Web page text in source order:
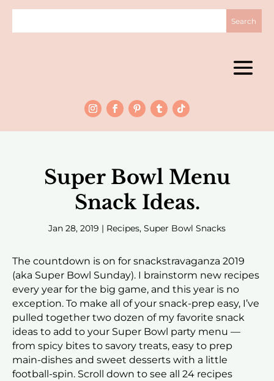
Super Bowl Menu
Snack Ideas.
Jan 28, 2019 | Recipes, Super Bowl Snacks
The countdown is on for snackstravaganza 2019
(aka Super Bowl Sunday). I brainstorm new recipes
every year for the big game, and this year is no
exception. To make all of your snack-prep easy, I’ve
pulled together two dozen of my favorite snack
ideas to add to your Super Bowl party menu —
from spicy bites to savory treats, easy to prep
main-dishes and sweet desserts with a little
football-spin. Scroll down to see all 24 recipes